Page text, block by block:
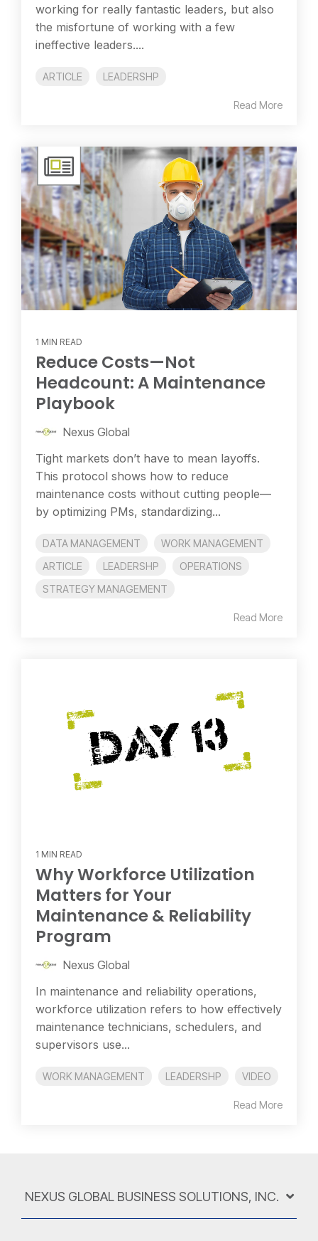
working for really fantastic leaders, but also
the misfortune of working with a few
ineffective leaders....
ARTICLE LEADERSHP
Read More
1 MIN READ
Reduce Costs—Not
Headcount: A Maintenance
Playbook
Nexus Global
Tight markets don’t have to mean layoffs.
This protocol shows how to reduce
maintenance costs without cutting people—
by optimizing PMs, standardizing...
DATA MANAGEMENT
WORK MANAGEMENT
ARTICLE
LEADERSHP
OPERATIONS
STRATEGY MANAGEMENT
Read More
1 MIN READ
Why Workforce Utilization
Matters for Your
Maintenance & Reliability
Program
Nexus Global
In maintenance and reliability operations,
workforce utilization refers to how effectively
maintenance technicians, schedulers, and
supervisors use...
WORK MANAGEMENT LEADERSHP VIDEO
Read More
NEXUS GLOBAL BUSINESS SOLUTIONS, INC.